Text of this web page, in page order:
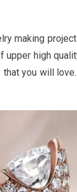
making
high
you will